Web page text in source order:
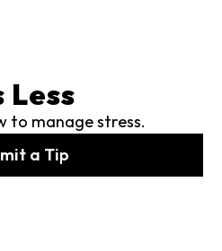
Less
to manage stress.
a Tip